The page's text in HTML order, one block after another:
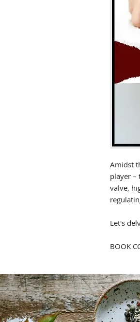
Amidst
player –
valve,
Let's
BOOK